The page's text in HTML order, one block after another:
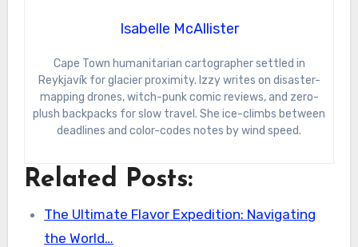
Isabelle McAllister
Cape Town humanitarian cartographer settled in
Reykjavík for glacier proximity. Izzy writes on disaster-
mapping drones, witch-punk comic reviews, and zero-
plush backpacks for slow travel. She ice-climbs between
deadlines and color-codes notes by wind speed.
Related Posts:
The Ultimate Flavor Expedition: Navigating
the World…